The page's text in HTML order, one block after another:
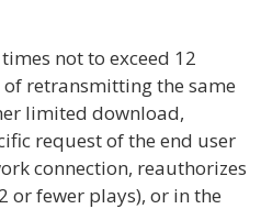
not to exceed 12
of retransmitting the same
limited download,
request of the end user
connection, reauthorizes
or fewer plays), or in the